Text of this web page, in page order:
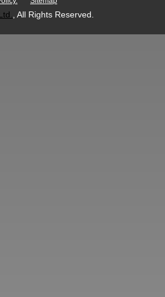
, All Rights Reserved.